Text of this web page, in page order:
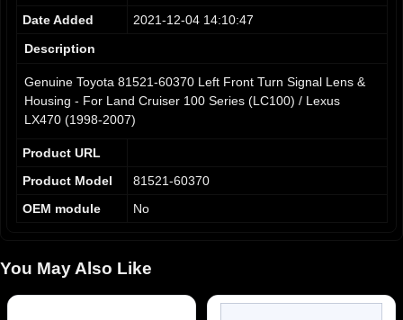
7
8
Date Added
2021-12-04 14:10:47
Description
Genuine Toyota 81521-60370 Left Front Turn Signal Lens &
Housing - For Land Cruiser 100 Series (LC100) / Lexus
LX470 (1998-2007)
Product URL
Product Model
81521-60370
OEM module
No
You May Also Like